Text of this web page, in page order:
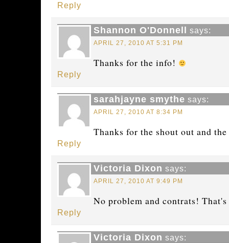
Reply
Shannon O'Donnell says:
APRIL 27, 2010 AT 5:31 PM
Thanks for the info!
Reply
sarahjayne smythe says:
APRIL 27, 2010 AT 8:34 PM
Thanks for the shout out and
Reply
Victoria Dixon says:
APRIL 27, 2010 AT 9:49 PM
No problem and contrats!
Reply
Victoria Dixon says: